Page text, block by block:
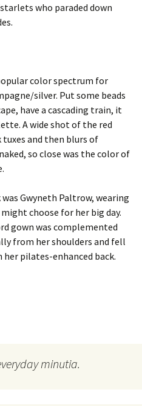
who paraded down
color spectrum for
silver. Put some beads
have a cascading train, it
A wide shot of the red
and then blurs of
so close was the color of
Gwyneth Paltrow, wearing
choose for her big day.
gown was complemented
from her shoulders and fell
pilates-enhanced back.
A Battle Between Good/Evil
minutia.